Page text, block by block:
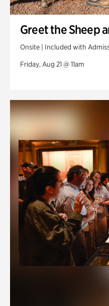
Greet the Sheep
Onsite | Included with
Friday, Aug 21 @ 11am